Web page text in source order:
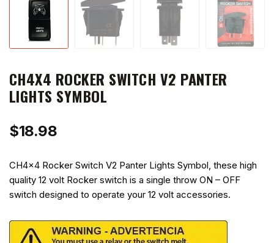
CH4X4 ROCKER SWITCH V2 PANTER
LIGHTS SYMBOL
$18.98
CH4x4 Rocker Switch V2 Panter Lights Symbol, these high
quality 12 volt Rocker switch is a single throw ON – OFF
switch designed to operate your 12 volt accessories.